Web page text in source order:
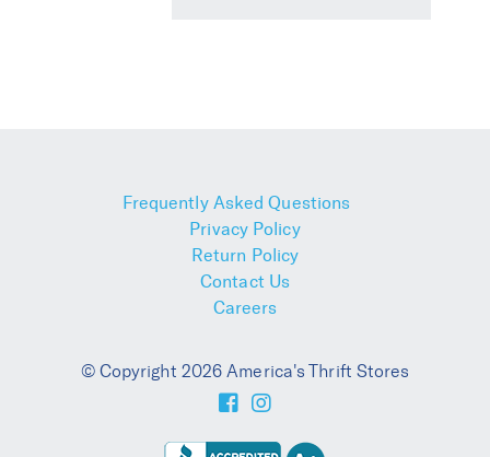
Frequently Asked Questions
Privacy Policy
Return Policy
Contact Us
Careers
© Copyright 2026 America's Thrift Stores